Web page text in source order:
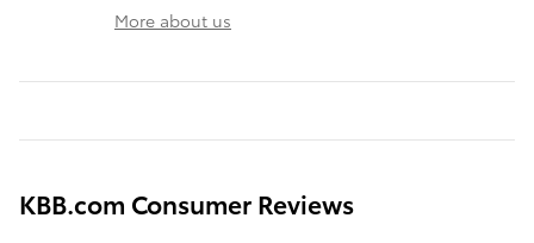
More about us
KBB.com Consumer Reviews